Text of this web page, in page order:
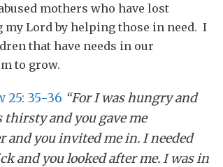
mothers who have lost
my Lord by helping those in need. I
that have needs in our
to grow.
25: 35-36 “For I was hungry and
thirsty and you gave me
you invited me in. I needed
and you looked after me. I was in